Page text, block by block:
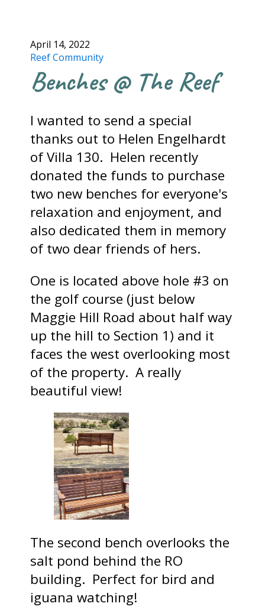
April 14, 2022
Reef Community
Benches @ The Reef
I wanted to send a special
thanks out to Helen Engelhardt
of Villa 130. Helen recently
donated the funds to purchase
two new benches for everyone's
relaxation and enjoyment, and
also dedicated them in memory
of two dear friends of hers.
One is located above hole #3 on
the golf course (just below
Maggie Hill Road about half way
up the hill to Section 1) and it
faces the west overlooking most
of the property. A really
beautiful view!
The second bench overlooks the
salt pond behind the RO
building. Perfect for bird and
iguana watching!